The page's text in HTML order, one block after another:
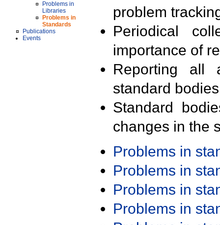
Problems in
Libraries
Problems in
Standards
Publications
Events
problem
Periodical
importance of
Reporting all
standard
Standard
changes in the
Problems in
Problems in
Problems in
Problems in